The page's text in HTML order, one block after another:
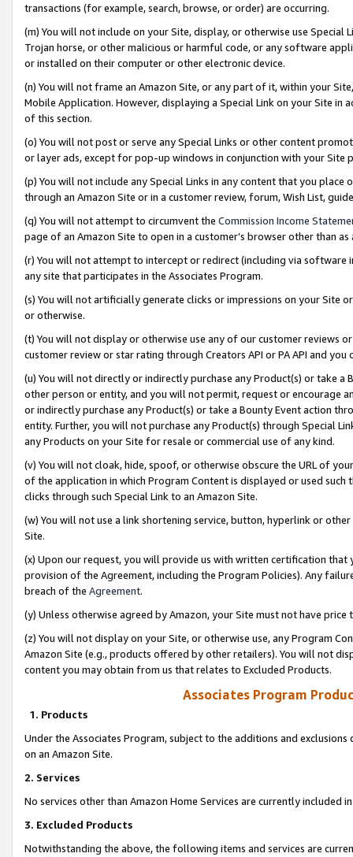
transactions (for example, search, browse, or order) are occurring.
(m) You will not include on your Site, display, or otherwise use
Trojan horse, or other malicious or harmful code, or any software
or installed on their computer or other electronic device.
(n) You will not frame an Amazon Site, or any part of it, within your
Mobile Application. However, displaying a Special Link on your Site
of this section.
(o) You will not post or serve any Special Links or other content
or layer ads, except for pop-up windows in conjunction with your
(p) You will not include any Special Links in any content that you
through an Amazon Site or in a customer review, forum, Wish List,
(q) You will not attempt to circumvent the Commission Income
page of an Amazon Site to open in a customer’s browser other than
(r) You will not attempt to intercept or redirect (including via software
any site that participates in the Associates Program.
(s) You will not artificially generate clicks or impressions on your Site
or otherwise.
(t) You will not display or otherwise use any of our customer reviews
customer review or star rating through Creators API or PA API and
(u) You will not directly or indirectly purchase any Product(s) or take
other person or entity, and you will not permit, request or encourage
or indirectly purchase any Product(s) or take a Bounty Event action
entity. Further, you will not purchase any Product(s) through Special
any Products on your Site for resale or commercial use of any kind.
(v) You will not cloak, hide, spoof, or otherwise obscure the URL of
of the application in which Program Content is displayed or used
clicks through such Special Link to an Amazon Site.
(w) You will not use a link shortening service, button, hyperlink or
Site.
(x) Upon our request, you will provide us with written certification
provision of the Agreement, including the Program Policies). Any
breach of the Agreement.
(y) Unless otherwise agreed by Amazon, your Site must not have
(z) You will not display on your Site, or otherwise use, any Program
Amazon Site (e.g., products offered by other retailers). You will not
content you may obtain from us that relates to Excluded Products.
Associates Program
1. Products
Under the Associates Program, subject to the additions and
on an Amazon Site.
2. Services
No services other than Amazon Home Services are currently included
3. Excluded Products
Notwithstanding the above, the following items and services are